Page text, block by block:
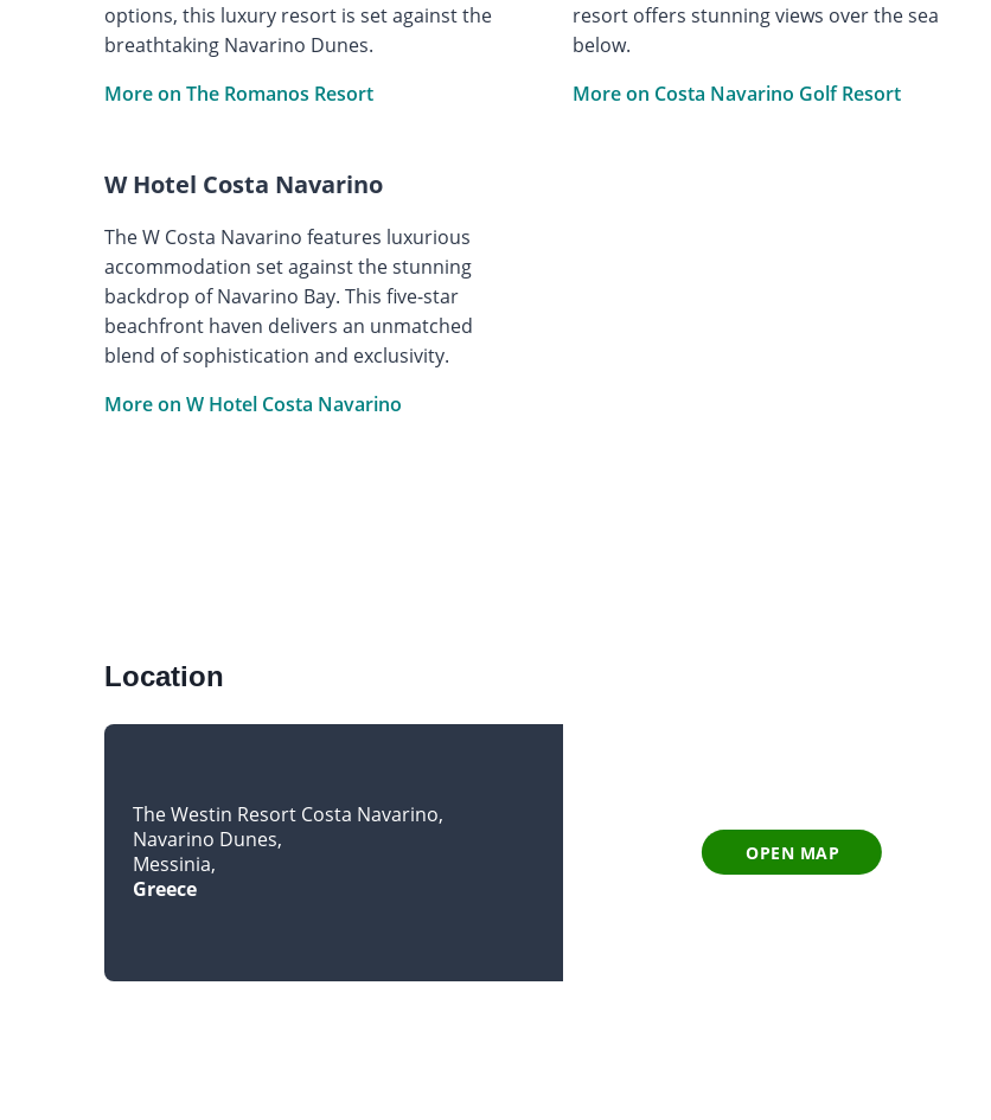
options, this luxury resort is set against the
breathtaking Navarino Dunes.
More on The Romanos Resort
resort offers stunning views over the sea
below.
More on Costa Navarino Golf Resort
W Hotel Costa Navarino
The W Costa Navarino features luxurious
accommodation set against the stunning
backdrop of Navarino Bay. This five-star
beachfront haven delivers an unmatched
blend of sophistication and exclusivity.
More on W Hotel Costa Navarino
Location
The Westin Resort Costa Navarino
Navarino Dunes
Messinia
Greece
OPEN MAP